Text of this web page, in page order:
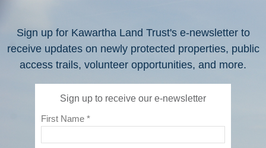
Sign up for Kawartha Land Trust's e-newsletter to
receive updates on newly protected properties, public
access trails, volunteer opportunities, and more.
Sign up to receive our e-newsletter
First Name *